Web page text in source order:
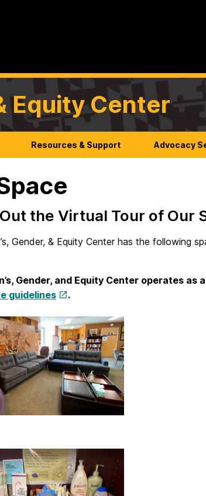
Equity Center
Resources & Support Advocacy
the Virtual Tour of Our
Gender, & Equity Center has the following
Gender, and Equity Center operates as a
guidelines
.